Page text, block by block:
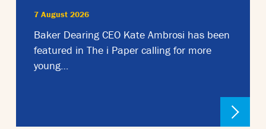
7 August 2026
Baker Dearing CEO Kate Ambrosi has been
featured in The i Paper calling for more
young…